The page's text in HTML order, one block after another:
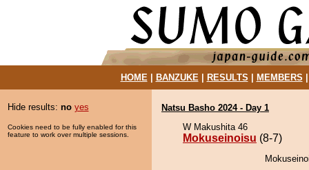
HOME| BANZUKE| RESULTS MEMBERS
Hide results: no yes
Cookies need to be fully enabled for this
feature to work over multiple sessions.
Natsu Basho 2024 - Day 1
W Makushita 46
Mokuseinoisu (8-7)